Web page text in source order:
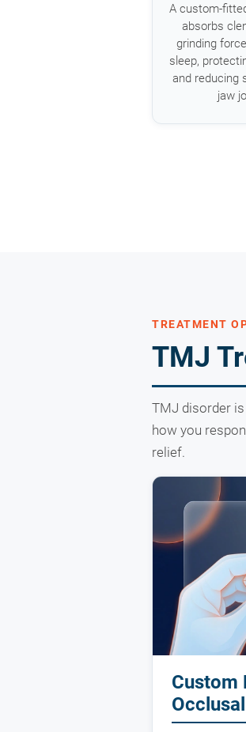
A custom-
absorbs
grinding
sleep,
and reducing
jaw
TREATMENT
TMJ
TMJ disorder
how you
relief.
Custom